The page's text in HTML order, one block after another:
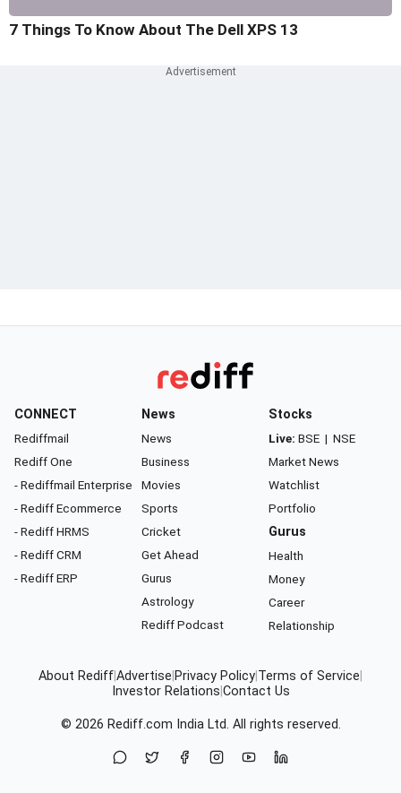
7 Things To Know About The Dell XPS 13
CONNECT
Rediffmail
Rediff One
- Rediffmail Enterprise
- Rediff Ecommerce
- Rediff HRMS
- Rediff CRM
- Rediff ERP
News
News
Business
Movies
Sports
Cricket
Get Ahead
Gurus
Astrology
Rediff Podcast
Stocks
Live: BSE | NSE
Market News
Watchlist
Portfolio
Gurus
Health
Money
Career
Relationship
About RediffAdvertise Privacy Policy Terms of Service
Investor Relations Contact Us
© 2026 Rediff.com India Ltd. All rights reserved.